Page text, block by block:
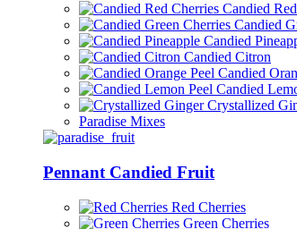
Candied
Candied
Candied
Candied Citron
Candied
Candied
Crystallized
Paradise Mixes
Pennant Candied Fruit
Red Cherries
Green Cherries